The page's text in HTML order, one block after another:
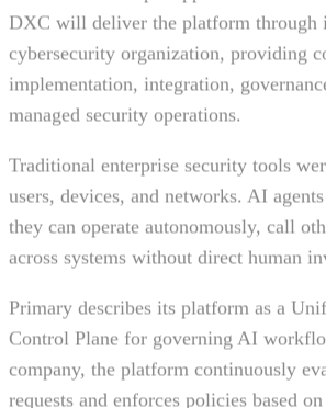
DXC will deliver the platform through
cybersecurity organization, providing
implementation, integration,
managed security operations.
Traditional enterprise security tools
users, devices, and networks. AI
they can operate autonomously, call
across systems without direct human
Primary describes its platform as a
Control Plane for governing AI
company, the platform continuously
requests and enforces policies based